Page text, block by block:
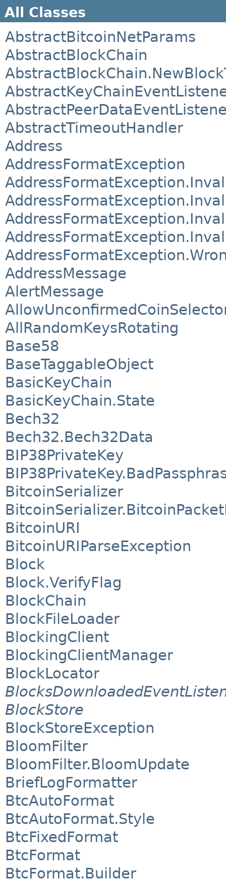
All Classes
AbstractBitcoinNetParams
AbstractBlockChain
AbstractTimeoutHandler
Address
AddressFormatException
AddressMessage
AlertMessage
AllRandomKeysRotating
Base58
BaseTaggableObject
BasicKeyChain
BasicKeyChain.State
Bech32
Bech32.Bech32Data
BIP38PrivateKey
BitcoinSerializer
BitcoinURI
BitcoinURIParseException
Block
Block.VerifyFlag
BlockChain
BlockFileLoader
BlockingClient
BlockingClientManager
BlockLocator
BlockStore
BlockStoreException
BloomFilter
BloomFilter.BloomUpdate
BriefLogFormatter
BtcAutoFormat
BtcAutoFormat.Style
BtcFixedFormat
BtcFormat
BtcFormat.Builder